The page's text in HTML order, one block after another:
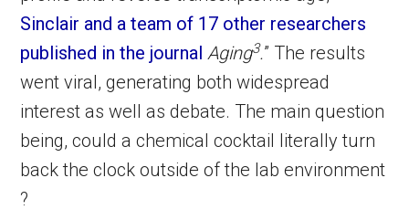
Sinclair and a team of 17 other researchers
published in the journalAging3.” The results
went viral, generating both widespread
interest as well as debate. The main question
being, could a chemical cocktail literally turn
back the clock outside of the lab environment
?